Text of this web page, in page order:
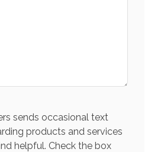
sends occasional text
products and services
helpful. Check the box